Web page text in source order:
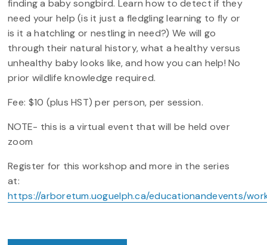
finding a baby songbird. Learn how to detect if they
need your help (is it just a fledgling learning to fly or
is it a hatchling or nestling in need?) We will go
through their natural history, what a healthy versus
unhealthy baby looks like, and how you can help! No
prior wildlife knowledge required.
Fee: $10 (plus HST) per person, per session.
NOTE- this is a virtual event that will be held over
zoom
Register for this workshop and more in the series
at:
https://arboretum.uoguelph.ca/educationandevents/